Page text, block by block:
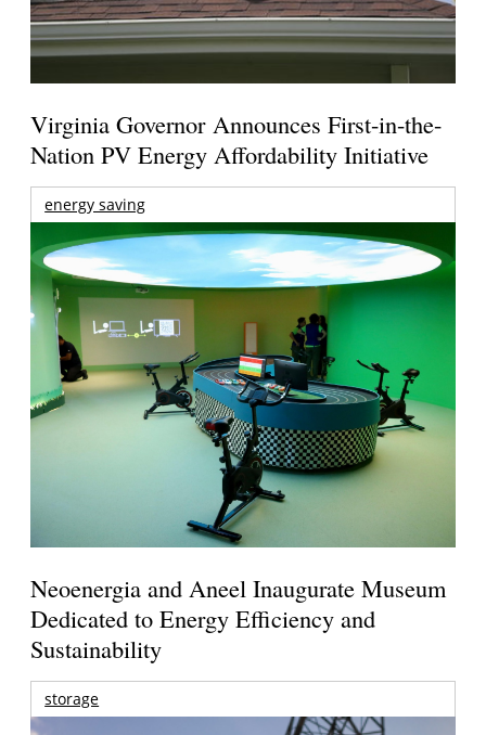
Virginia Governor Announces First-in-the-
Nation PV Energy Affordability Initiative
energy saving
Neoenergia and Aneel Inaugurate Museum
Dedicated to Energy Efficiency and
Sustainability
storage